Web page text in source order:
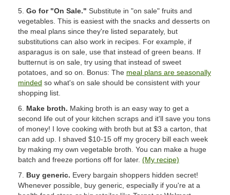
5. Go for "On Sale." Substitute in "on sale" fruits and
vegetables. This is easiest with the snacks and desserts on
the meal plans since they're listed separately, but
substitutions can also work in recipes. For example, if
asparagus is on sale, use that instead of green beans. If
butternut is on sale, try using that instead of sweet
potatoes, and so on. Bonus: The meal plans are seasonally
minded so what's on sale should be consistent with your
shopping list.
6. Make broth. Making broth is an easy way to get a
second life out of your kitchen scraps and it'll save you tons
of money! I love cooking with broth but at $3 a carton, that
can add up. I shaved $10-15 off my grocery bill each week
by making my own vegetable broth. You can make a huge
batch and freeze portions off for later. (My recipe)
7. Buy generic. Every bargain shoppers hidden secret!
Whenever possible, buy generic, especially if you're at a